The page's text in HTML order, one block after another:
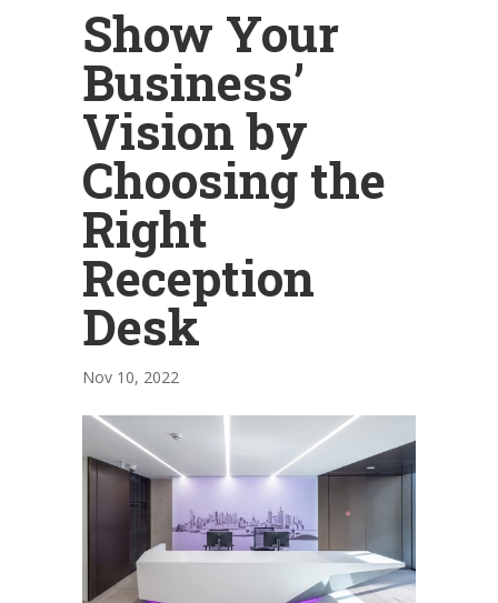
Show Your
Business’
Vision by
Choosing the
Right
Reception
Desk
Nov 10, 2022